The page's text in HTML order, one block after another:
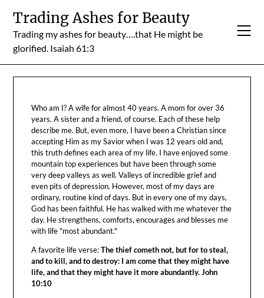
content
Trading Ashes for Beauty
Trading my ashes for beauty….that He might be
glorified. Isaiah 61:3
Who am I? A wife for almost 40 years. A mom for over 36
years. A sister and a friend, of course. Each of these help
describe me. But, even more, I have been a Christian since
accepting Him as my Savior when I was 12 years old and,
this truth defines each area of my life. I have enjoyed some
mountain top experiences but have been through some
very deep valleys as well. Valleys of incredible grief and
even pits of depression. However, most of my days are
ordinary, routine kind of days. But in every one of my days,
God has been faithful. He has walked with me whatever the
day. He strengthens, comforts, encourages and blesses me
with life "most abundant."
A favorite life verse:The thief cometh not, but for to steal,
and to kill, and to destroy: I am come that they might have
life, and that they might have it more abundantly. John
10:10